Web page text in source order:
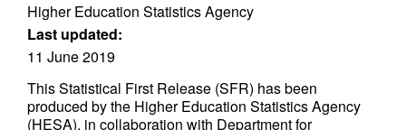
Higher Education Statistics Agency
Last updated:
11 June 2019
This Statistical First Release (SFR) has been
produced by the Higher Education Statistics Agency
(HESA), in collaboration with Department for